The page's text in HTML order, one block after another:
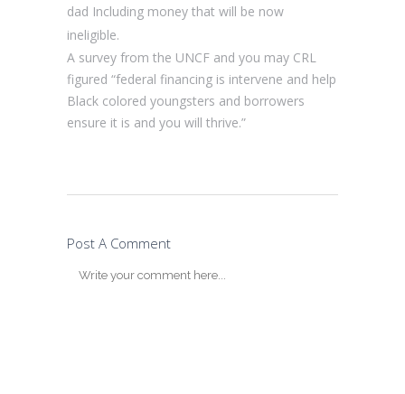
dad Including money that will be now
ineligible.
A survey from the UNCF and you may CRL
figured “federal financing is intervene and help
Black colored youngsters and borrowers
ensure it is and you will thrive.”
Post A Comment